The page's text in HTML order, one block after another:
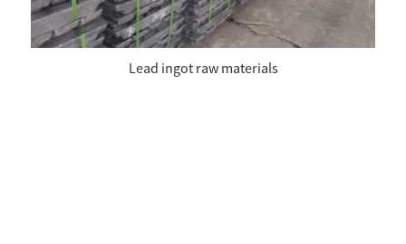
Lead ingot raw materials